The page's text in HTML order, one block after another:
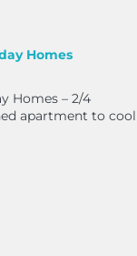
Homes
Homes – 2/4
apartment to cool